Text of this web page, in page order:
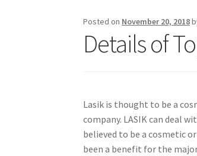
Posted on November 20, 2018
Details of
Lasik is thought to be a
company. LASIK can deal
believed to be a cosmetic
been a benefit for the